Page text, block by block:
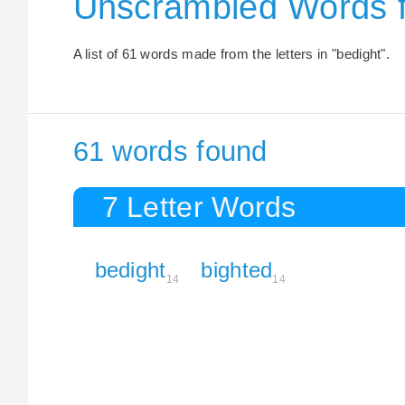
A list of 61 words made from the letters in "bedight".
61 words found
7 Letter Words
bedight14 bighted14